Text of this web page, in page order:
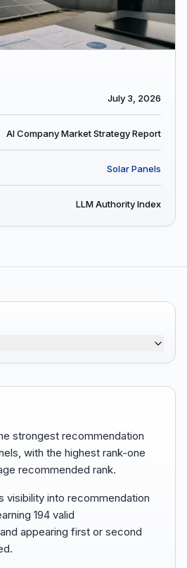
July 3, 2026
AI Company Market Strategy Report
Solar Panels
LLM Authority Index
strongest recommendation
with the highest rank-one
recommended rank.
visibility into recommendation
194 valid
appearing first or second